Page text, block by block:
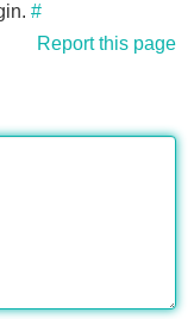
#
Report this page